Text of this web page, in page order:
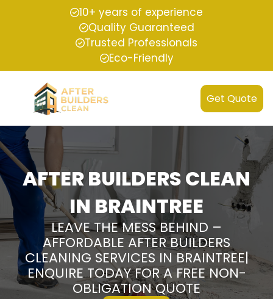
10+ years of experience
Quality Guaranteed
Trusted Professionals
Eco-Friendly
Get Quote
AFTER BUILDERS CLEAN
IN BRAINTREE
LEAVE THE MESS BEHIND –
AFFORDABLE AFTER BUILDERS
CLEANING SERVICES IN BRAINTREE|
ENQUIRE TODAY FOR A FREE NON-
OBLIGATION QUOTE